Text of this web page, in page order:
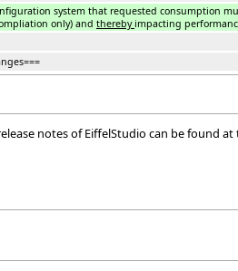
system that requested consumption
only) and therebyimpacting
notes of EiffelStudio can be found